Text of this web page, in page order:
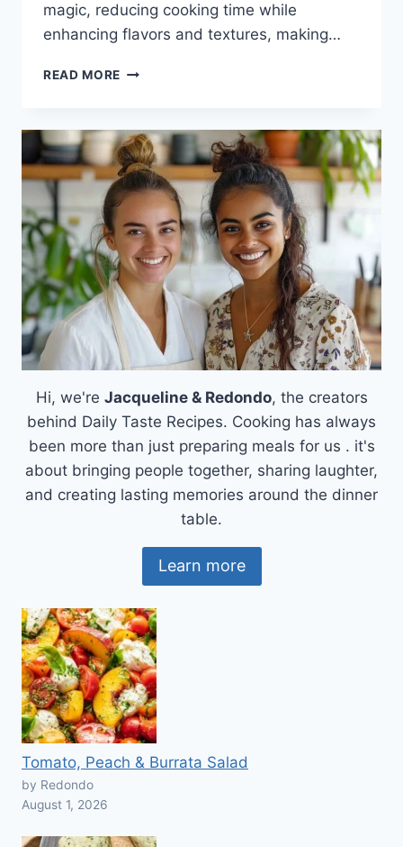
magic, reducing cooking time while
enhancing flavors and textures, making…
READ MORE AIR
Hi, we're Jacqueline & Redondo, the creators
behind Daily Taste Recipes. Cooking has always
been more than just preparing meals for us . it's
about bringing people together, sharing laughter,
and creating lasting memories around the dinner
table.
Learn more
Tomato, Peach & Burrata Salad
by Redondo
August 1, 2026